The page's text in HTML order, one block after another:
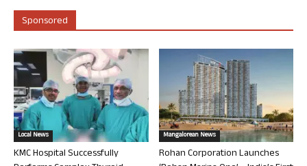
Sponsored
Local News
KMC Hospital Successfully
Mangalorean News
Rohan Corporation Launches